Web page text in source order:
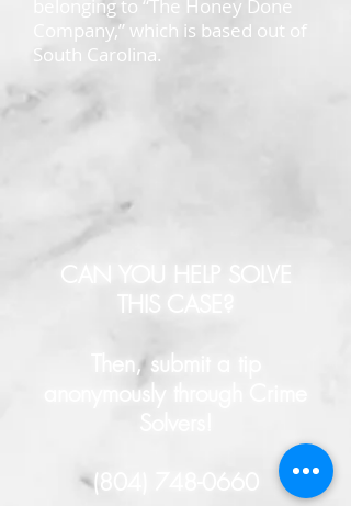
belonging to “The Honey Done
Company,” which is based out of
South Carolina.
CAN YOU HELP SOLVE
THIS CASE?
Then, submit a tip
anonymously through Crime
(804) 748-0660